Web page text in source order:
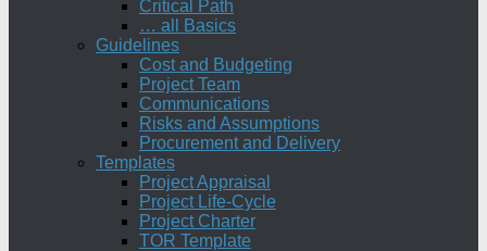
Critical Path
… all Basics
Guidelines
Cost and Budgeting
Project Team
Communications
Risks and Assumptions
Procurement and Delivery
Templates
Project Appraisal
Project Life-Cycle
Project Charter
TOR Template